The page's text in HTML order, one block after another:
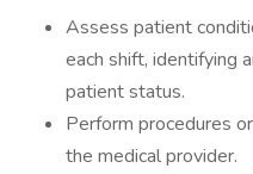
Assess patient
each shift, identifying
patient status.
Perform procedures
the medical provider.